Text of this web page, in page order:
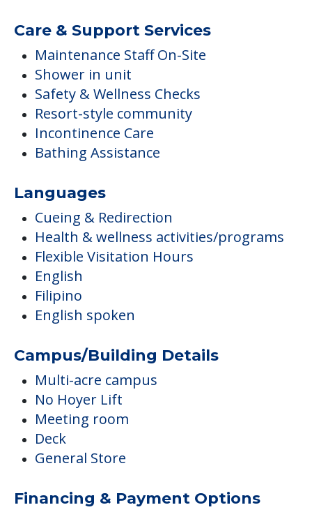
Care & Support Services
Maintenance Staff On-Site
Shower in unit
Safety & Wellness Checks
Resort-style community
Incontinence Care
Bathing Assistance
Languages
Cueing & Redirection
Health & wellness activities/programs
Flexible Visitation Hours
English
Filipino
English spoken
Campus/Building Details
Multi-acre campus
No Hoyer Lift
Meeting room
Deck
General Store
Financing & Payment Options